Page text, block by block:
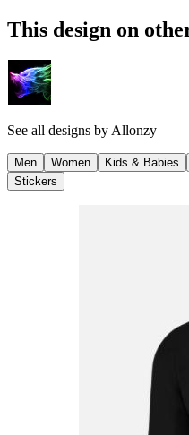
This design on
See all designs by Allonzy
Men Women Kids & Babies
Stickers